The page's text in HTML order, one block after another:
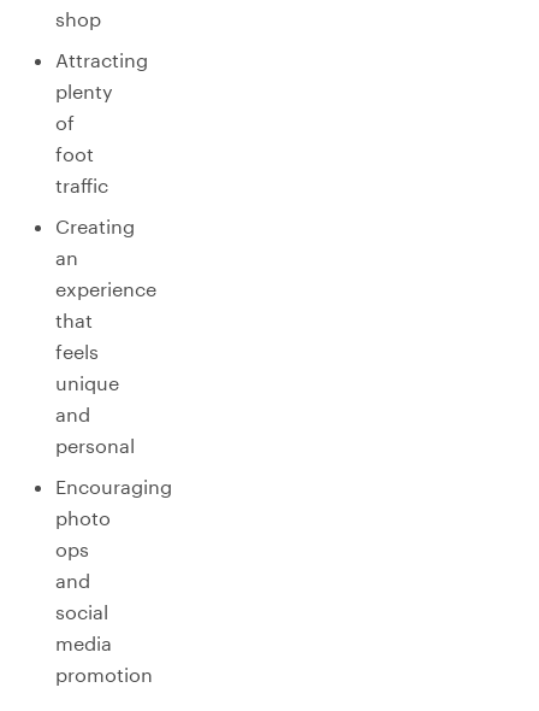
shop
Attracting
plenty
of
foot
traffic
Creating
an
experience
that
feels
unique
and
personal
Encouraging
photo
ops
and
social
media
promotion